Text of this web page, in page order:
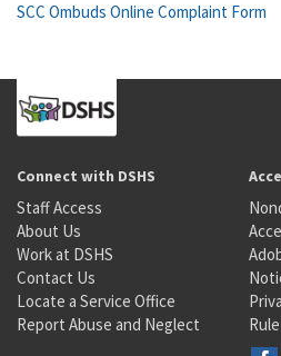
SCC Ombuds Online Complaint Form
Connect with DSHS
Staff Access
About Us
Work at DSHS
Contact Us
Locate a Service Office
Report Abuse and Neglect